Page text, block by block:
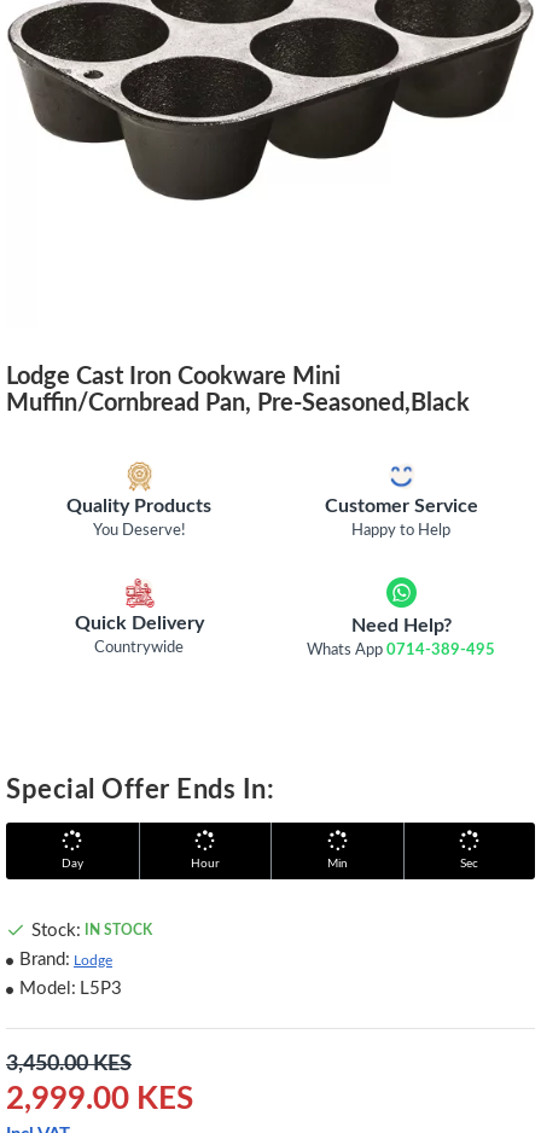
Lodge Cast Iron Cookware Mini
Muffin/Cornbread Pan, Pre-Seasoned,Black
Quality Products
You Deserve!
Customer Service
Happy to Help
Quick Delivery
Countrywide
Need Help?
Whats App0714-389-495
Special Offer Ends In:
Day Hour Min Sec
2,999.00 KES
3,450.00 KES
Stock: IN STOCK
Brand: Lodge
Model: L5P3